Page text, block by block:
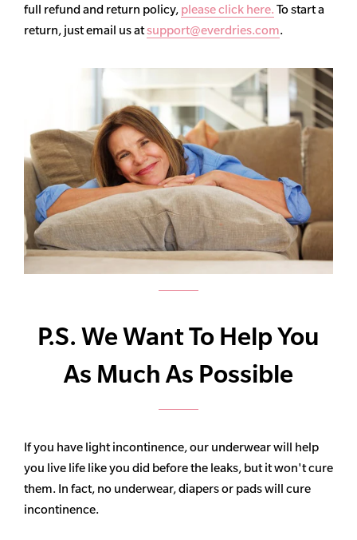
full refund and return policy, please click here. To start a
return, just email us atsupport@everdries.com.
P.S. We Want To Help You
As Much As Possible
If you have light incontinence, our underwear will help
you live life like you did before the leaks, but it won't cure
them. In fact, no underwear, diapers or pads will cure
incontinence.